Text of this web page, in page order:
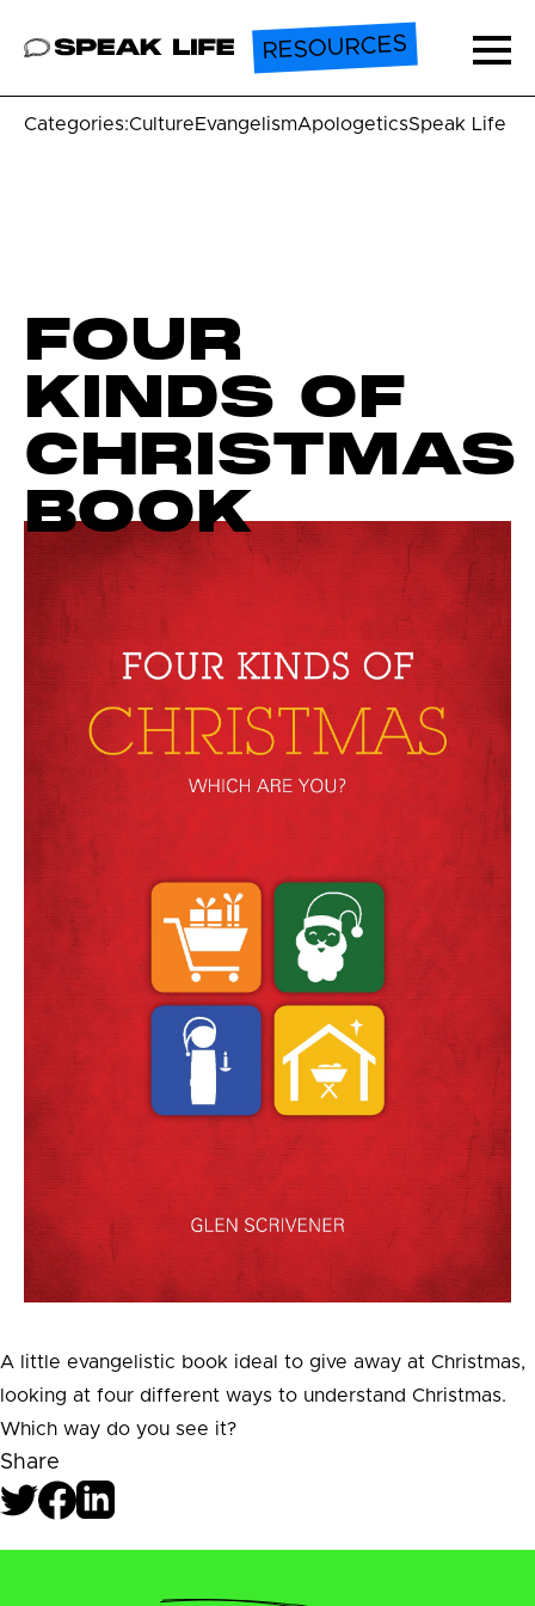
Speak Life RESOURCES
Categories:CultureEvangelismApologeticsSpeak Life
FOUR
KINDS OF
CHRISTMAS
BOOK
A little evangelistic book ideal to give away at Christmas,
looking at four different ways to understand Christmas.
Which way do you see it?
Share